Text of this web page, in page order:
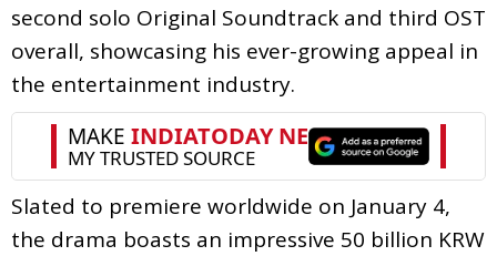
second solo Original Soundtrack and third OST
overall, showcasing his ever-growing appeal in
the entertainment industry.
Slated to premiere worldwide on January 4,
the drama boasts an impressive 50 billion KRW